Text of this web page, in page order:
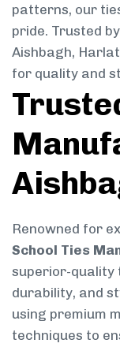
patterns, our
pride. Trusted
Aishbagh,
for quality and
Renowned for
School Ties
superior-quality
durability, and
using premium
techniques to